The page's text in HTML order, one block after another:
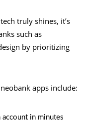
truly shines, it’s
such as
by prioritizing
apps include:
in minutes